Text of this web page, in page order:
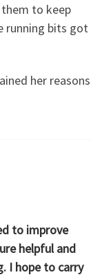
to keep
running bits got
her reasons
to improve
helpful and
I hope to carry